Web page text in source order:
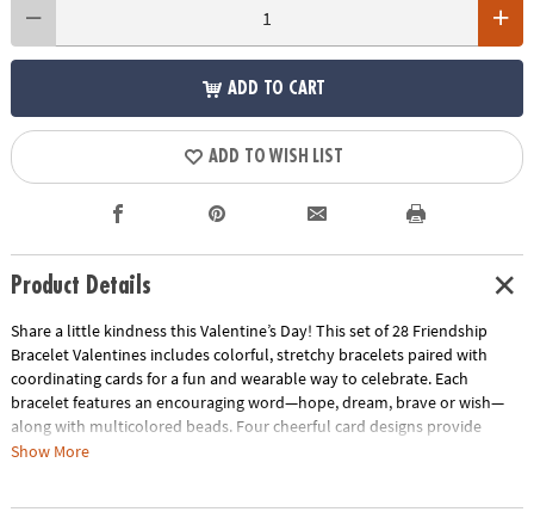
ADD TO CART
ADD TO WISH LIST
Product Details
Share a little kindness this Valentine’s Day! This set of 28 Friendship
Bracelet Valentines includes colorful, stretchy bracelets paired with
coordinating cards for a fun and wearable way to celebrate. Each
bracelet features an encouraging word—hope, dream, brave or wish—
along with multicolored beads. Four cheerful card designs provide
plenty of personality, and kids can add their own messages on the back.
Show More